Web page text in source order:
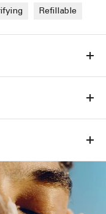
Refillable